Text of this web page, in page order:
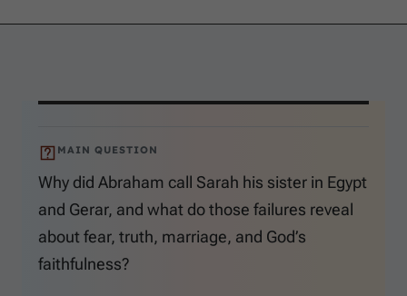
MAIN QUESTION
Why did Abraham call Sarah his sister in Egypt
and Gerar, and what do those failures reveal
about fear, truth, marriage, and God’s
faithfulness?